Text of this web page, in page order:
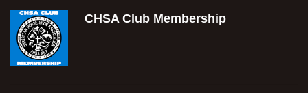
CHSA Club Membership